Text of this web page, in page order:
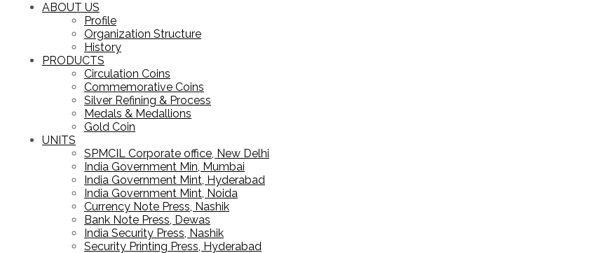
ABOUT US
Profile
Organization Structure
History
PRODUCTS
Circulation Coins
Commemorative Coins
Silver Refining & Process
Medals & Medallions
Gold Coin
UNITS
SPMCIL Corporate office, New Delhi
India Government Min, Mumbai
India Government Mint, Hyderabad
India Government Mint, Noida
Currency Note Press, Nashik
Bank Note Press, Dewas
India Security Press, Nashik
Security Printing Press, Hyderabad